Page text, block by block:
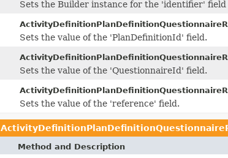
Sets the Builder instance for the 'identifier' field
Sets the value of the 'PlanDefinitionId' field.
Sets the value of the 'QuestionnaireId' field.
Sets the value of the 'reference' field.
Method and Description